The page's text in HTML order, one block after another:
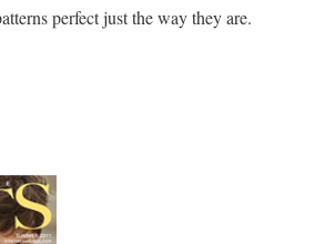
perfect just the way they are.